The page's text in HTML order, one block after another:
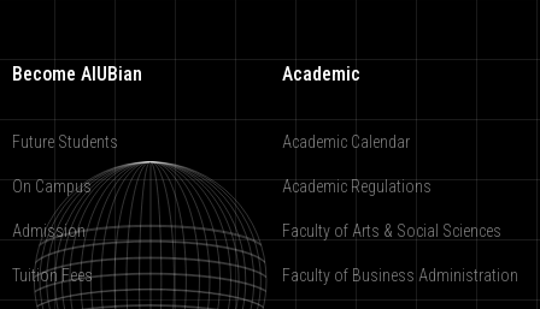
Become AIUBian
Future Students
On Campus
Admission
Tuition Fees
Academic
Academic Calendar
Academic Regulations
Faculty of Arts & Social Sciences
Faculty of Business Administration